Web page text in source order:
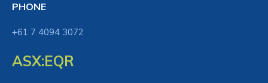
PHONE
+61 7 4094 3072
ASX:EQR